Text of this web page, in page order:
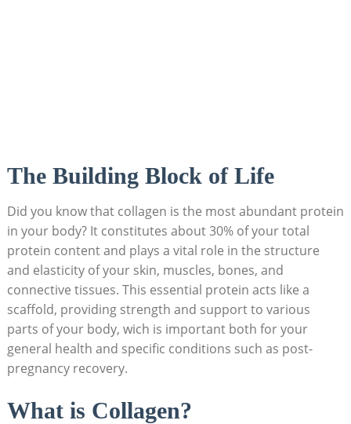
The Building Block of Life
Did you know that collagen is the most abundant protein
in your body? It constitutes about 30% of your total
protein content and plays a vital role in the structure
and elasticity of your skin, muscles, bones, and
connective tissues. This essential protein acts like a
scaffold, providing strength and support to various
parts of your body, wich is important both for your
general health and specific conditions such as post-
pregnancy recovery.
What is Collagen?